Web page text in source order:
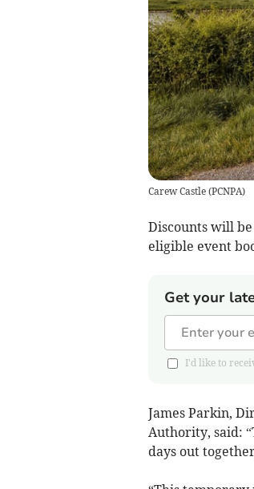
Carew Castle(PCNPA)
Discounts will
eligible event
Get your
I'd like to
James Parkin,
Authority, said:
days out